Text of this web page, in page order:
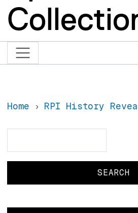
Home RPI History